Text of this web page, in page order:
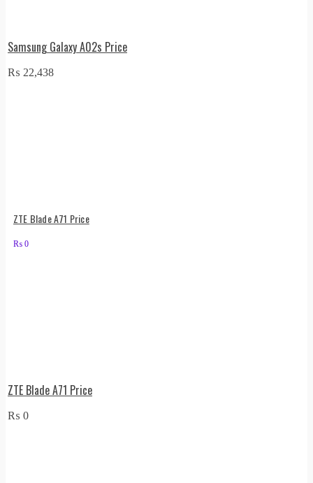
Samsung Galaxy A02s Price
₨ 22,438
ZTE Blade A71 Price
₨ 0
ZTE Blade A71 Price
₨ 0